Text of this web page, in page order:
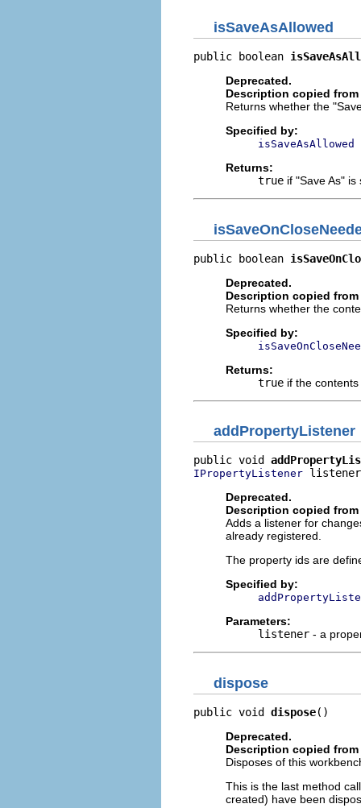
isSaveAsAllowed
public boolean
Deprecated.
Description copied
Returns whether the
Specified by:
isSaveAsAllowed
Returns:
true if "Save As"
public boolean
Deprecated.
Description copied
Returns whether the
Specified by:
Returns:
true if the
addPropertyListener
public void
IPropertyListener
Deprecated.
Description copied
Adds a listener for
already registered.
The property ids are
Specified by:
Parameters:
listener - a
dispose
public void dispose()
Deprecated.
Description copied
Disposes of this
This is the last method
created) have been